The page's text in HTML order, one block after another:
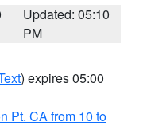
Updated: 05:10
PM
) expires 05:00
Pt. CA from 10 to